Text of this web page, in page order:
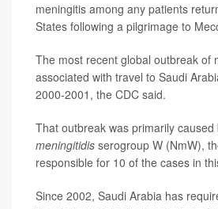
meningitis among any patients
States following a pilgrimage to
The most recent global outbreak of
associated with travel to Saudi
2000-2001, the CDC said.
That outbreak was primarily caused
meningitidis serogroup W (NmW),
responsible for 10 of the cases in
Since 2002, Saudi Arabia has